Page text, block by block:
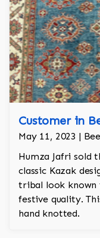
Customer in
May 11, 2023 |
Humza Jafri sold
classic Kazak
tribal look
festive quality.
hand knotted.